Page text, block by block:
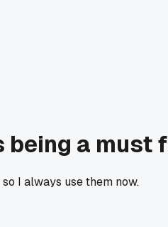
a must
I always use them now.